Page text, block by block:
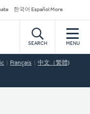
한국어 Español More
SEARCH MENU
Français 中文（繁體)